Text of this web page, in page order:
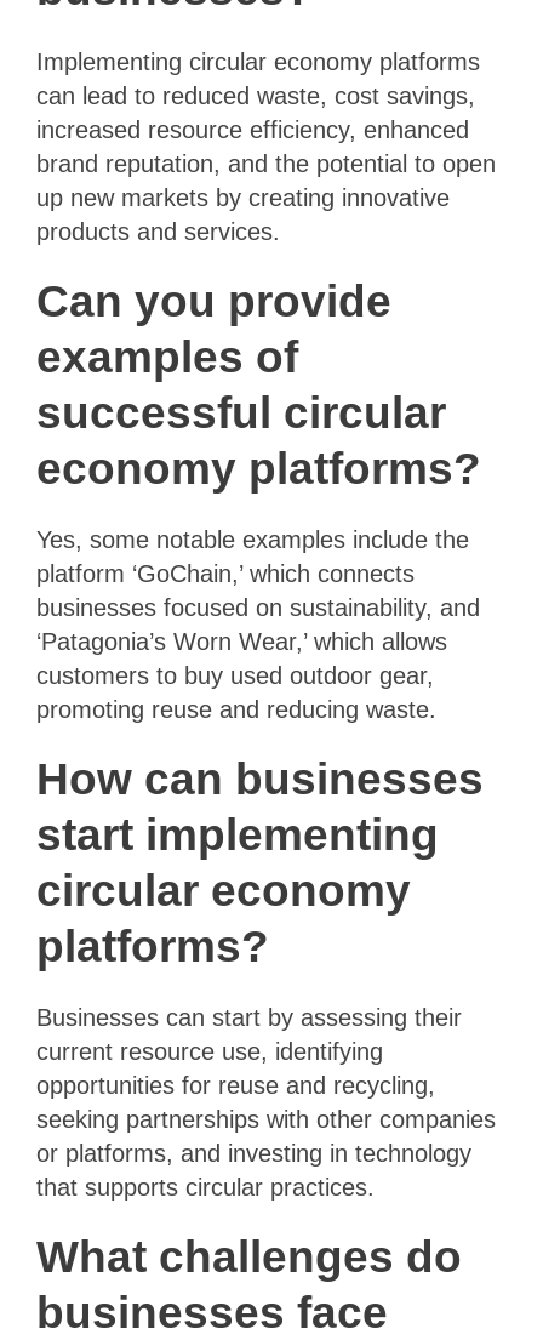
Implementing circular economy platforms
can lead to reduced waste, cost savings,
increased resource efficiency, enhanced
brand reputation, and the potential to open
up new markets by creating innovative
products and services.
Can you provide
examples of
successful circular
economy platforms?
Yes, some notable examples include the
platform ‘GoChain,’ which connects
businesses focused on sustainability, and
‘Patagonia’s Worn Wear,’ which allows
customers to buy used outdoor gear,
promoting reuse and reducing waste.
How can businesses
start implementing
circular economy
platforms?
Businesses can start by assessing their
current resource use, identifying
opportunities for reuse and recycling,
seeking partnerships with other companies
or platforms, and investing in technology
that supports circular practices.
What challenges do
businesses face